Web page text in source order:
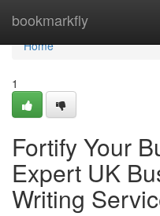
bookmarkfly
Home
Home
1
Fortify Your
Expert UK
Writing